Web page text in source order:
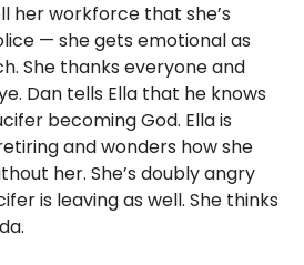
her workforce that she’s
— she gets emotional as
She thanks everyone and
Dan tells Ella that he knows
becoming God. Ella is
and wonders how she
her. She’s doubly angry
is leaving as well. She thinks